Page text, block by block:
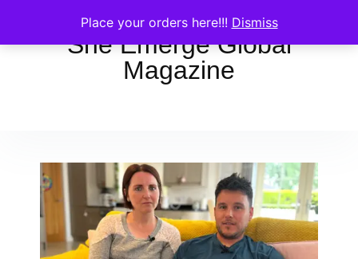
Place your orders here!!! Dismiss
She Emerge Global
Magazine